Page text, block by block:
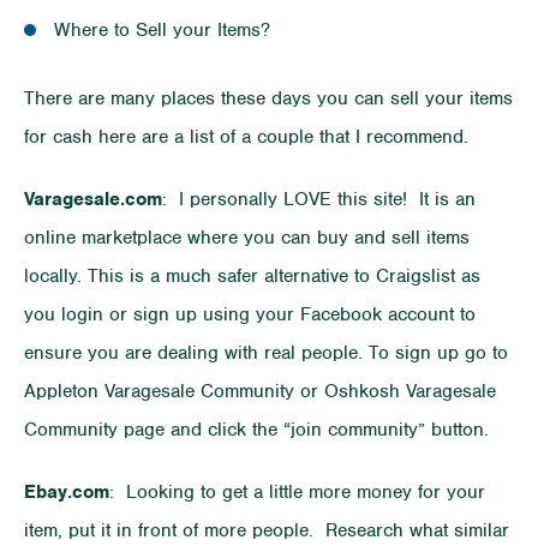
Where to Sell your Items?
There are many places these days you can sell your items
for cash here are a list of a couple that I recommend.
Varagesale.com: I personally LOVE this site! It is an
online marketplace where you can buy and sell items
locally. This is a much safer alternative to Craigslist as
you login or sign up using your Facebook account to
ensure you are dealing with real people. To sign up go to
Appleton Varagesale Community or Oshkosh Varagesale
Community page and click the “join community” button.
Ebay.com: Looking to get a little more money for your
item, put it in front of more people. Research what similar